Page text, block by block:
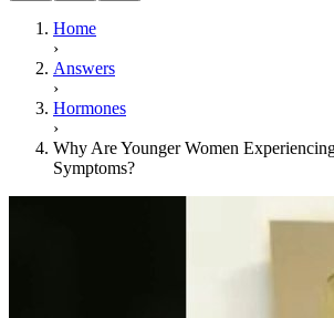
Home
›
Answers
›
Hormones
›
Why Are Younger Women
Symptoms?